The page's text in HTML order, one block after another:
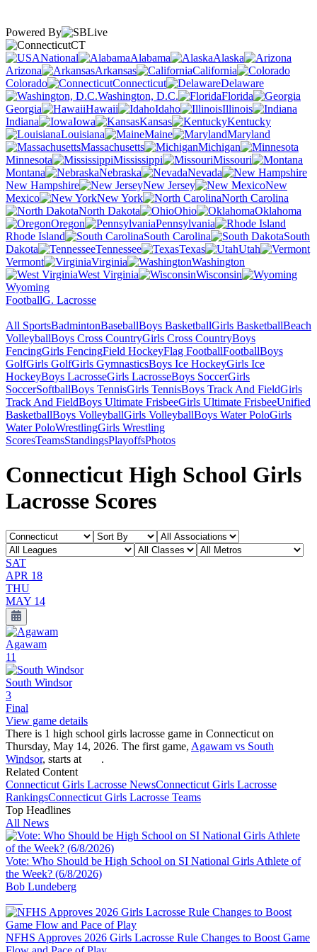
Powered By
CT
National
Alabama
Alaska
Arizona
Arkansas
California
Colorado
Connecticut
Delaware
Washington, D.C.
Florida
Georgia
Hawaii Idaho
Illinois
Indiana
Iowa Kansas
Kentucky
Louisiana
Maine
Maryland
Massachusetts
Michigan
Minnesota
Mississippi
Missouri
Montana
Nebraska
Nevada
New Hampshire
New Jersey
New
Mexico
New York
North Carolina
North Dakota
Ohio
Oklahoma
Oregon
Pennsylvania
Rhode Island
South Carolina
South
Dakota
Tennessee Texas
Utah
Vermont
Virginia
Washington
West Virginia
Wisconsin
Wyoming
FootballG. Lacrosse
All SportsBadmintonBaseballBoys BasketballGirls BasketballBeach
VolleyballBoys Cross CountryGirls Cross CountryBoys
FencingGirls FencingField HockeyFlag FootballFootballBoys
GolfGirls GolfGirls GymnasticsBoys Ice HockeyGirls Ice
HockeyBoys LacrosseGirls LacrosseBoys SoccerGirls
SoccerSoftballBoys TennisGirls TennisBoys Track And FieldGirls
Track And FieldBoys Ultimate FrisbeeGirls Ultimate FrisbeeUnified
BasketballBoys VolleyballGirls VolleyballBoys Water PoloGirls
Water PoloWrestlingGirls Wrestling
ScoresTeamsStandingsPlayoffsPhotos
Connecticut High School Girls
Lacrosse Scores
SAT
APR 18
THU
MAY 14
Agawam
11
South Windsor
3
Final
View game details
There is 1 high school girls lacrosse game in Connecticut on
Thursday, May 14, 2026. The first game, Agawam vs South
Windsor, starts at
.
Related Content
Connecticut Girls Lacrosse NewsConnecticut Girls Lacrosse
RankingsConnecticut Girls Lacrosse Teams
Top Headlines
All News
Vote: Who Should be High School on SI National Girls Athlete of
the Week? (6/8/2026)
Bob Lundeberg
NFHS Approves 2026 Girls Lacrosse Rule Changes to Boost Game